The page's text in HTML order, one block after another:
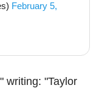
February 5,
writing: "Taylor